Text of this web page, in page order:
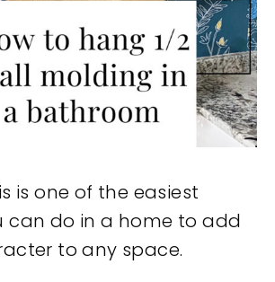
is one of the easiest
can do in a home to add
to any space.